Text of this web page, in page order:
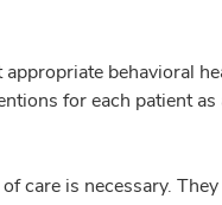
appropriate behavioral
for each patient
care is necessary.